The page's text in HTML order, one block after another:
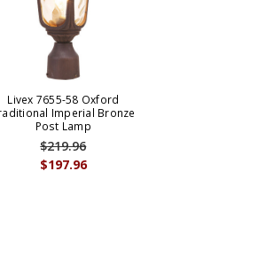
Livex 7655-58 Oxford
Imperial Bronze
Post Lamp
$197.96
$219.96